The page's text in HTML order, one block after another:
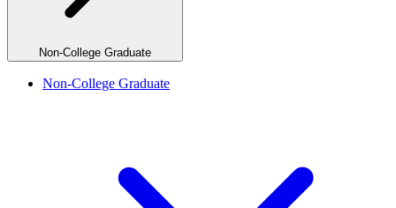
Non-College Graduate
Non-College Graduate